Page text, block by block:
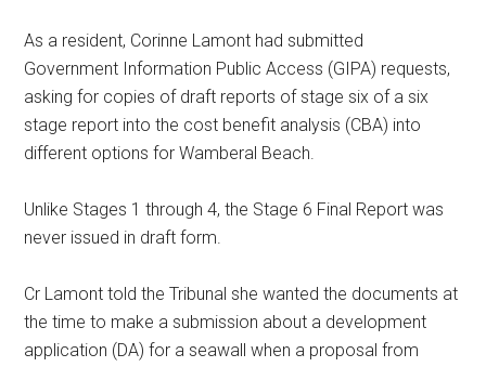
As a resident, Corinne Lamont had submitted
Government Information Public Access (GIPA) requests,
asking for copies of draft reports of stage six of a six
stage report into the cost benefit analysis (CBA) into
different options for Wamberal Beach.
Unlike Stages 1 through 4, the Stage 6 Final Report was
never issued in draft form.
Cr Lamont told the Tribunal she wanted the documents at
the time to make a submission about a development
application (DA) for a seawall when a proposal from